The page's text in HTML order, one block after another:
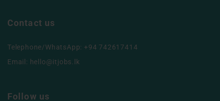
Contact us
Telephone/WhatsApp: +94 742617414
Email: hello@itjobs.lk
Follow us